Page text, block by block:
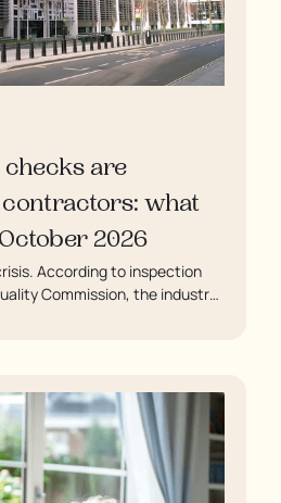
are
what
2026
According to inspection
Commission, the industry